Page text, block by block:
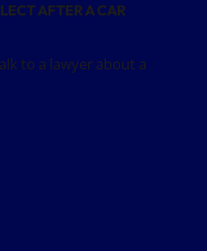
AFTER A CAR
to a lawyer about a